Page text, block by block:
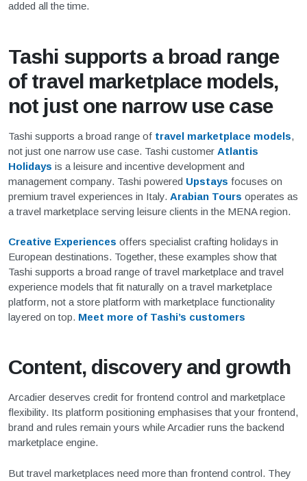
added all the time.
Tashi supports a broad range
of travel marketplace models,
not just one narrow use case
Tashi supports a broad range of travel marketplace models,
not just one narrow use case. Tashi customer Atlantis
Holidays is a leisure and incentive development and
management company. Tashi powered Upstays focuses on
premium travel experiences in Italy. Arabian Tours operates as
a travel marketplace serving leisure clients in the MENA region.
Creative Experiences offers specialist crafting holidays in
European destinations. Together, these examples show that
Tashi supports a broad range of travel marketplace and travel
experience models that fit naturally on a travel marketplace
platform, not a store platform with marketplace functionality
layered on top. Meet more of Tashi’s customers
Content, discovery and growth
Arcadier deserves credit for frontend control and marketplace
flexibility. Its platform positioning emphasises that your frontend,
brand and rules remain yours while Arcadier runs the backend
marketplace engine.
But travel marketplaces need more than frontend control. They